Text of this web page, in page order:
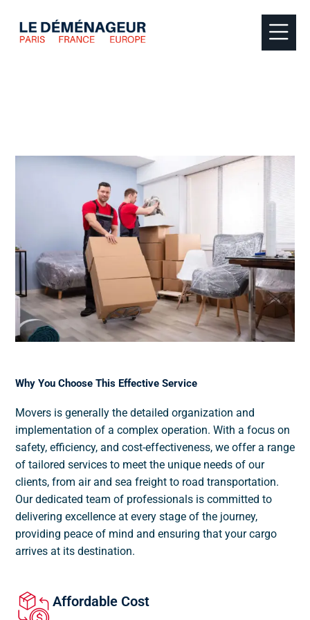
Why You Choose This Effective Service
Movers is generally the detailed organization and
implementation of a complex operation. With a focus on
safety, efficiency, and cost-effectiveness, we offer a range
of tailored services to meet the unique needs of our
clients, from air and sea freight to road transportation.
Our dedicated team of professionals is committed to
delivering excellence at every stage of the journey,
providing peace of mind and ensuring that your cargo
arrives at its destination.
Affordable Cost